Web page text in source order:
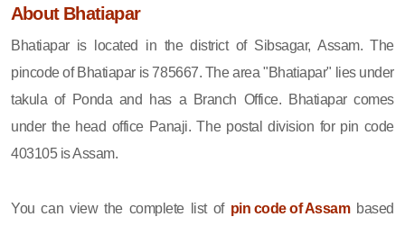
About Bhatiapar
Bhatiapar is located in the district of Sibsagar, Assam. The
pincode of Bhatiapar is 785667. The area "Bhatiapar" lies under
takula of Ponda and has a Branch Office. Bhatiapar comes
under the head office Panaji. The postal division for pin code
403105 is Assam.
You can view the complete list of pin code of Assambased